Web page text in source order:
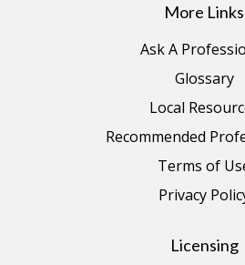
More Links
Ask A
Glossary
Local
Recommended
Terms of
Privacy
Licensing